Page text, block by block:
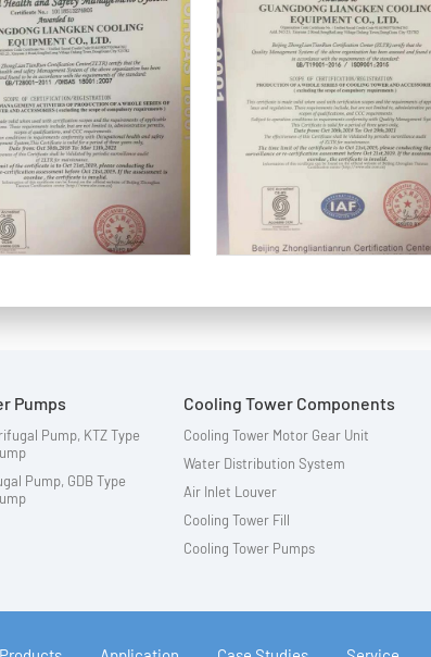
Pumps
Pump, KTZ Type
Pump, GDB Type
Cooling Tower Components
Cooling Tower Motor Gear Unit
Water Distribution System
Air Inlet Louver
Cooling Tower Fill
Cooling Tower Pumps